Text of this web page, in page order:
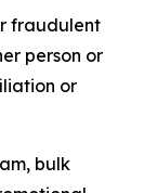
fraudulent
person or
or
bulk